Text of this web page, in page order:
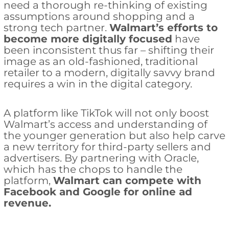
need a thorough re-thinking of existing
assumptions around shopping and a
strong tech partner. Walmart’s efforts to
become more digitally focused have
been inconsistent thus far – shifting their
image as an old-fashioned, traditional
retailer to a modern, digitally savvy brand
requires a win in the digital category.
A platform like TikTok will not only boost
Walmart’s access and understanding of
the younger generation but also help carve
a new territory for third-party sellers and
advertisers. By partnering with Oracle,
which has the chops to handle the
platform, Walmart can compete with
Facebook and Google for online ad
revenue.